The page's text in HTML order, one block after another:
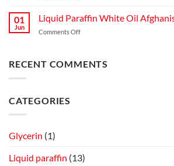
and
Industrial
and
Skin
Wax
01
Jun
Liquid Paraffin White Oil
Comments Offon
White
RECENT COMMENTS
CATEGORIES
Glycerin (1)
Liquid paraffin (13)